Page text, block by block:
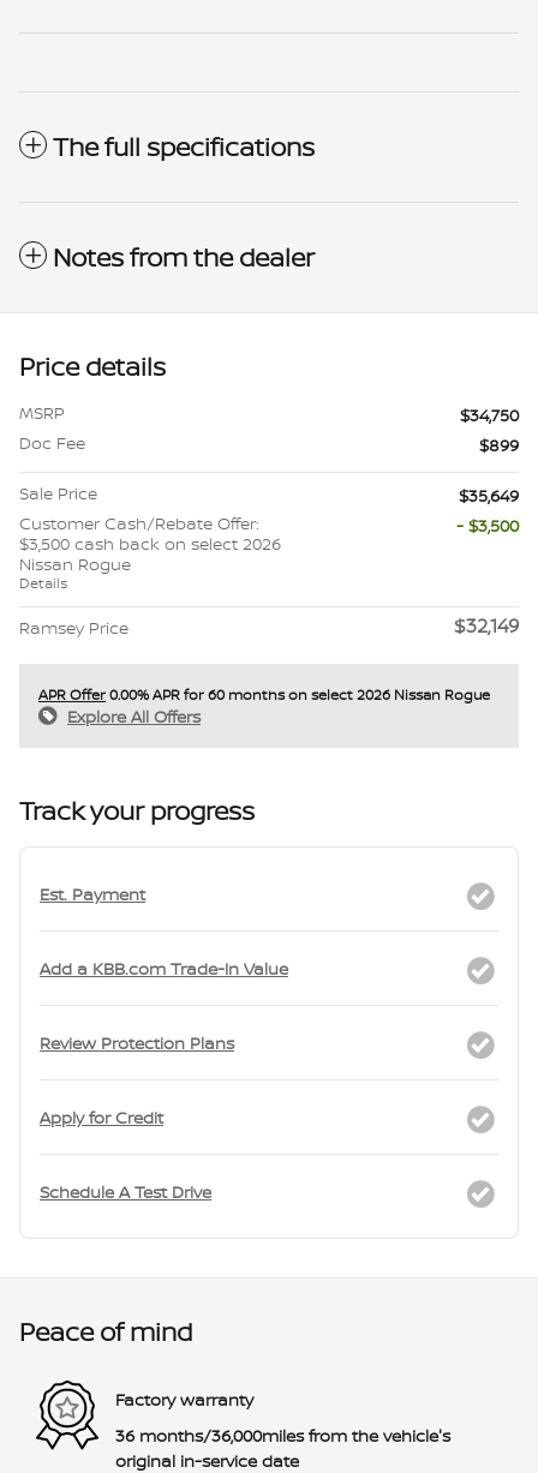
The full specifications
Notes from the dealer
Price details
MSRP
$34,750
Doc Fee
$899
Sale Price
$35,649
Customer Cash/Rebate Offer:
$3,500 cash back on select 2026
Nissan Rogue
Details
- $3,500
Ramsey Price $32,149
APR Offer0.00% APR for 60 months on select 2026 Nissan Rogue
Explore All Offers
Track your progress
Est. Payment
Add a KBB.com Trade-In Value
Review Protection Plans
Apply for Credit
Schedule A Test Drive
Peace of mind
Factory warranty
36 months/36,000miles from the vehicle's
original in-service date